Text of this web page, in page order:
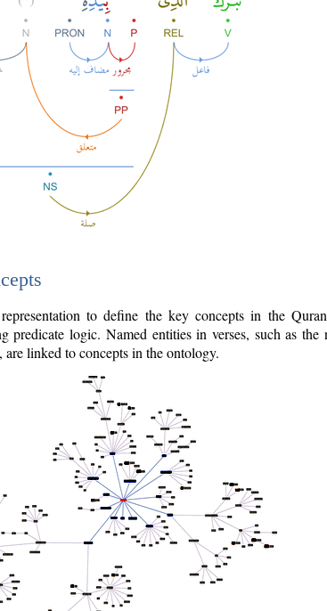
to define the key concepts in the
predicate logic. Named entities in verses, such as the
linked to concepts in the ontology.